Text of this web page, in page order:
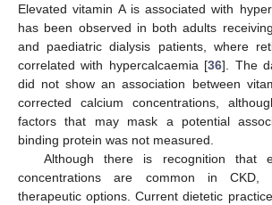
Elevated vitamin A is associated with
has been observed in both adults
and paediatric dialysis patients, where
correlated with hypercalcaemia [36]. The
did not show an association between
corrected calcium concentrations,
factors that may mask a potential
binding protein was not measured.
Although there is recognition that
concentrations are common in CKD,
therapeutic options. Current dietetic